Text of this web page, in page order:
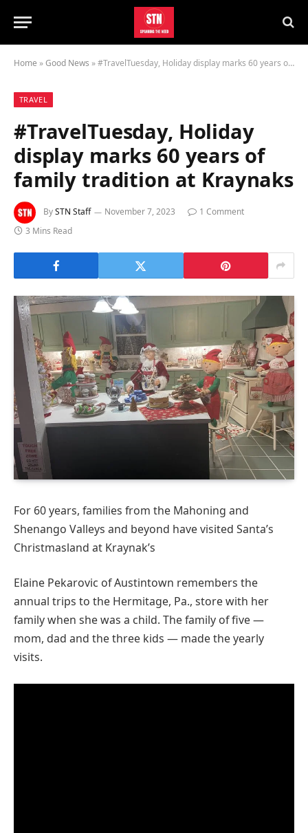
Home »Good News »#TravelTuesday, Holiday display marks 60 years of family tradition at Kraynaks
TRAVEL
#TravelTuesday, Holiday
display marks 60 years of
family tradition at Kraynaks
BySTN Staff November 7, 2023
1 Comment
3 Mins Read
For 60 years, families from the Mahoning and
Shenango Valleys and beyond have visited Santa’s
Christmasland at Kraynak’s
Elaine Pekarovic of Austintown remembers the
annual trips to the Hermitage, Pa., store with her
family when she was a child. The family of five —
mom, dad and the three kids — made the yearly
visits.